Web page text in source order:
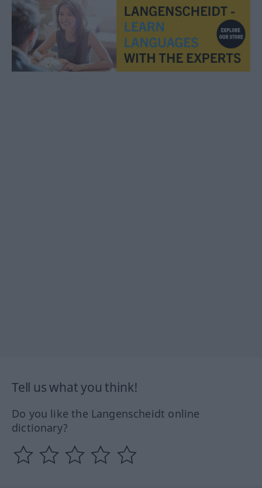
Tell us what you think!
Do you like the Langenscheidt online
dictionary?